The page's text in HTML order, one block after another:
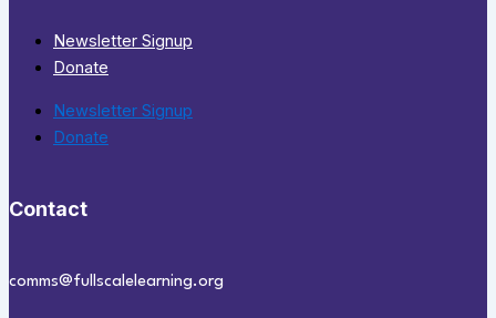
Newsletter Signup
Donate
Newsletter Signup
Donate
Contact
comms@fullscalelearning.org